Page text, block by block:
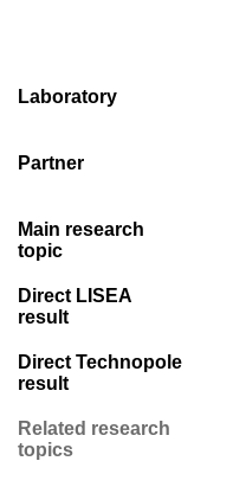
Laboratory
Partner
Main research
topic
Direct LISEA
result
Direct Technopole
result
Related research
topics